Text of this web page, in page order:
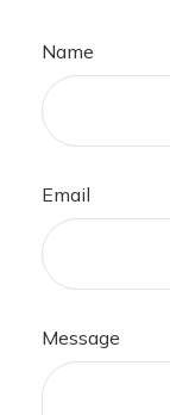
Name
Email
Message